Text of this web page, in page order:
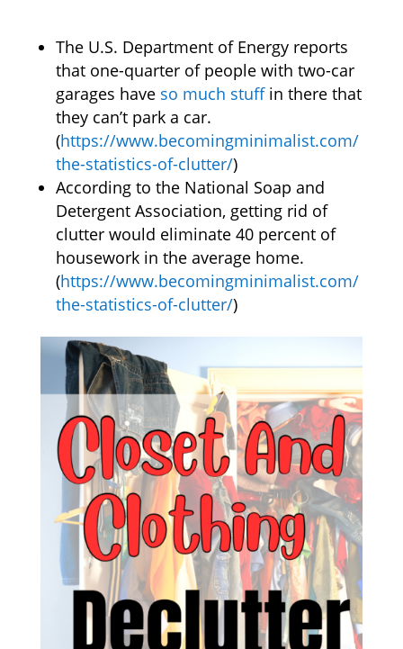
The U.S. Department of Energy reports
that one-quarter of people with two-car
garages have so much stuffin there that
they can’t park a car.
(https://www.becomingminimalist.com/
the-statistics-of-clutter/)
According to the National Soap and
Detergent Association, getting rid of
clutter would eliminate 40 percent of
housework in the average home.
(https://www.becomingminimalist.com/
the-statistics-of-clutter/)